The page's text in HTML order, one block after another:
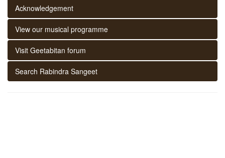
Acknowledgement
View our musical programme
Visit Geetabitan forum
Search Rabindra Sangeet